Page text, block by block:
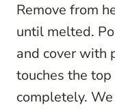
Remove from
until melted.
and cover with
touches the
completely.